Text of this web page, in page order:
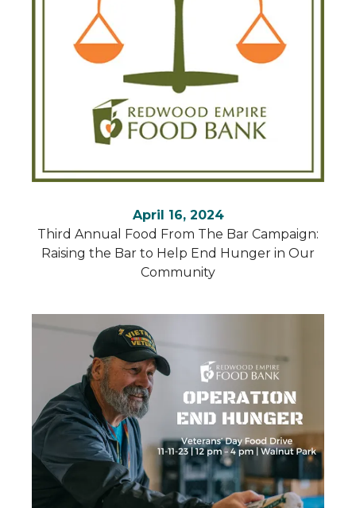
April 16, 2024
Third Annual Food From The Bar Campaign:
Raising the Bar to Help End Hunger in Our
Community